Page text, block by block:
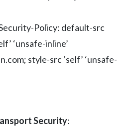
Policy: default-src
‘unsafe-inline’
style-src ‘self’ ‘unsafe-
Security: